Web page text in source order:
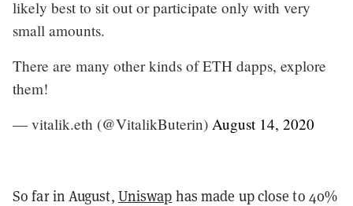
likely best to sit out or participate only with very
small amounts.
There are many other kinds of ETH dapps, explore
them!
— vitalik.eth (@VitalikButerin) August 14, 2020
So far in August, Uniswap has made up close to 40%